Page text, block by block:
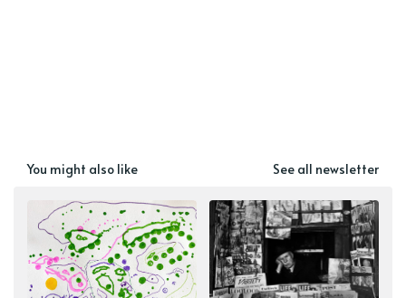
You might also like See all newsletter